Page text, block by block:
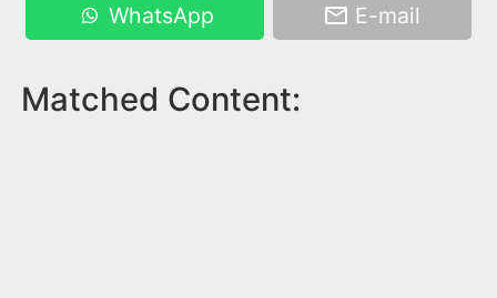
WhatsApp E-mail
Matched Content: